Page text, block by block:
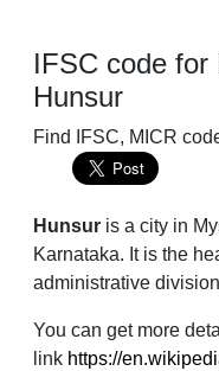
IFSC code for
Hunsur
Find IFSC, MICR
Hunsur is a city in
Karnataka. It is the
administrative
You can get more
link https://